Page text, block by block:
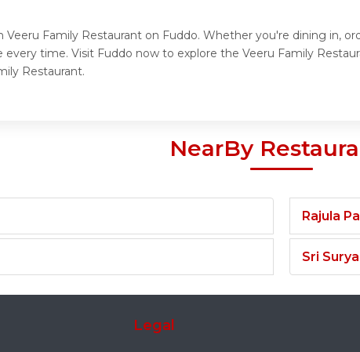
Family Restaurant on Fuddo. Whether you're dining in,
every time. Visit Fuddo now to explore the Veeru Family
Restaurant.
NearBy
Rajula
Sri
Legal